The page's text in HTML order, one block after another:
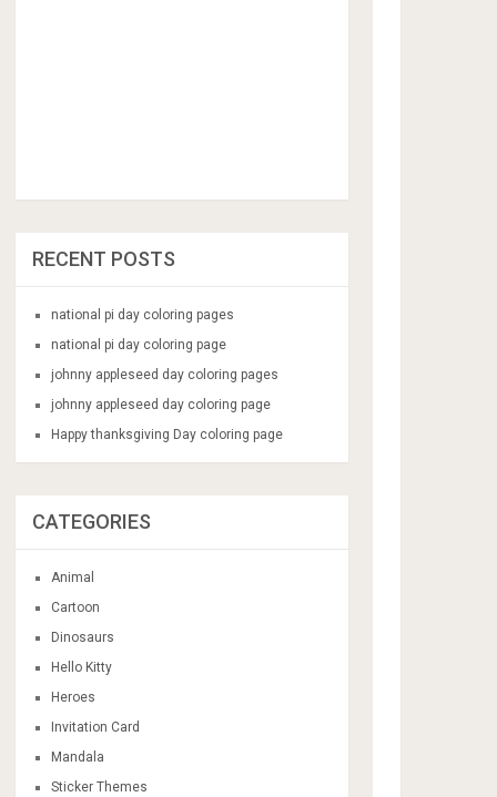
RECENT POSTS
national pi day coloring pages
national pi day coloring page
johnny appleseed day coloring pages
johnny appleseed day coloring page
Happy thanksgiving Day coloring page
CATEGORIES
Animal
Cartoon
Dinosaurs
Hello Kitty
Heroes
Invitation Card
Mandala
Sticker Themes